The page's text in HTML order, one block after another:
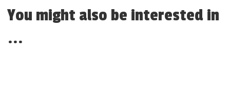
You might also be interested in
...